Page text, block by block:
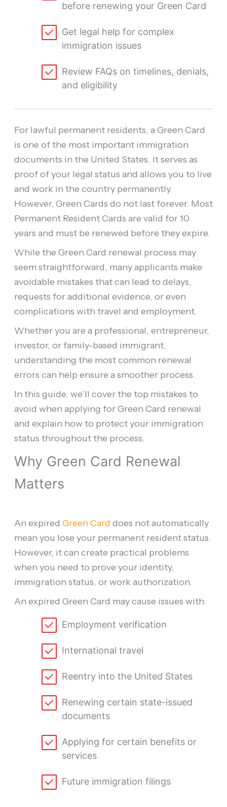
before renewing your Green Card
Get legal help for complex
immigration issues
Review FAQs on timelines, denials,
and eligibility
For lawful permanent residents, a Green Card
is one of the most important immigration
documents in the United States. It serves as
proof of your legal status and allows you to live
and work in the country permanently.
However, Green Cards do not last forever. Most
Permanent Resident Cards are valid for 10
years and must be renewed before they expire.
While the Green Card renewal process may
seem straightforward, many applicants make
avoidable mistakes that can lead to delays,
requests for additional evidence, or even
complications with travel and employment.
Whether you are a professional, entrepreneur,
investor, or family-based immigrant,
understanding the most common renewal
errors can help ensure a smoother process.
In this guide, we’ll cover the top mistakes to
avoid when applying for Green Card renewal
and explain how to protect your immigration
status throughout the process.
Why Green Card Renewal
Matters
An expired Green Card does not automatically
mean you lose your permanent resident status.
However, it can create practical problems
when you need to prove your identity,
immigration status, or work authorization.
An expired Green Card may cause issues with:
Employment verification
International travel
Reentry into the United States
Renewing certain state-issued
documents
Applying for certain benefits or
services
Future immigration filings